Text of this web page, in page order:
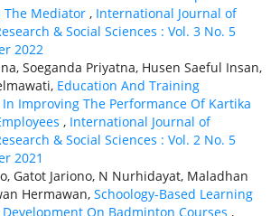
The Mediator , International Journal of
& Social Sciences : Vol. 3 No. 5
2022
Soeganda Priyatna, Husen Saeful Insan,
Education And Training
Improving The Performance Of Kartika
, International Journal of
& Social Sciences : Vol. 2 No. 5
2021
Gatot Jariono, N Nurhidayat, Maladhan
Hermawan, Schoology-Based Learning
On Badminton Courses ,